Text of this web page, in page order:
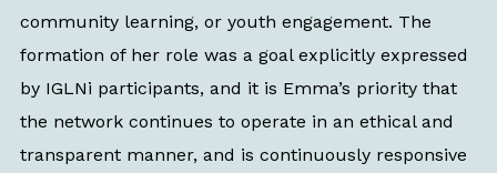
community learning, or youth engagement. The
formation of her role was a goal explicitly expressed
by IGLNi participants, and it is Emma’s priority that
the network continues to operate in an ethical and
transparent manner, and is continuously responsive